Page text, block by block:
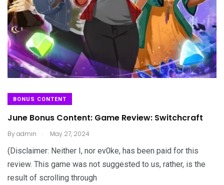
BONUS CONTENT
June Bonus Content: Game Review: Switchcraft
Byadmin . May 27, 2024
(Disclaimer: Neither I, nor ev0ke, has been paid for this
review. This game was not suggested to us, rather, is the
result of scrolling through